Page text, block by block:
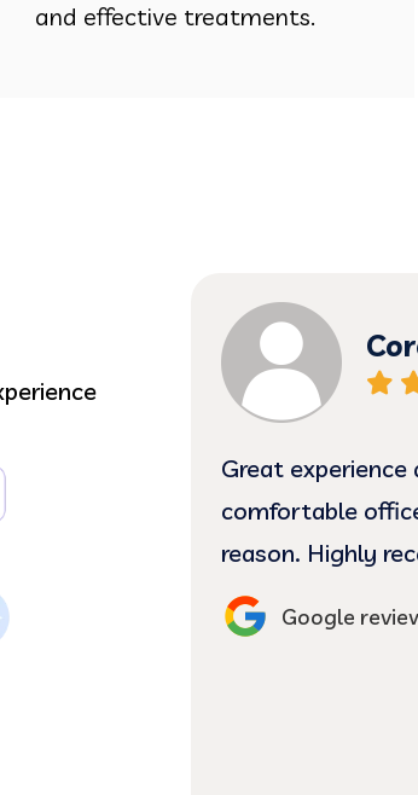
and effective treatments.
for same
great he
Great
comfortable
reason. Highly
Google